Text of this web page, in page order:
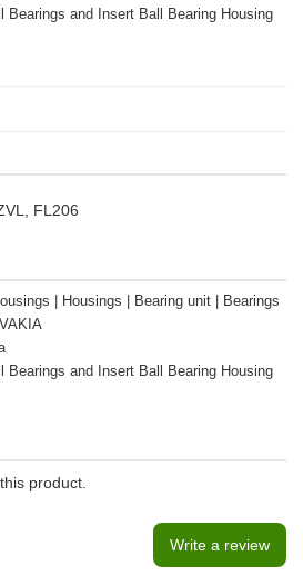
Bearings and Insert Ball Bearing Housing
FL206
| Housings | Bearing unit | Bearings
Bearings and Insert Ball Bearing Housing
product.
Write a review